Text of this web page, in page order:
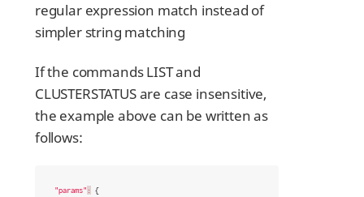
regular expression match instead of
simpler string matching
If the commands LIST and
CLUSTERSTATUS are case insensitive,
the example above can be written as
follows:
"params" :
{